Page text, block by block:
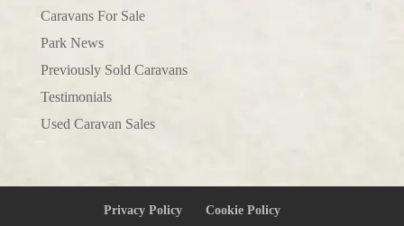
Caravans For Sale
Park News
Previously Sold Caravans
Testimonials
Used Caravan Sales
Privacy Policy Cookie Policy